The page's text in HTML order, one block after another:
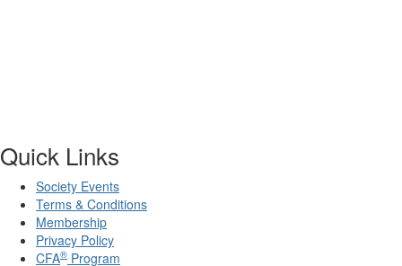
Quick Links
Society Events
Terms & Conditions
Membership
Privacy Policy
CFA® Program